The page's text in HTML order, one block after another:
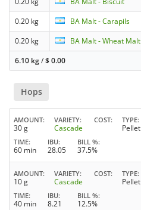
0.20 kg
BA Malt - Carapils
0.20 kg
BA Malt - Wheat Malt
6.10 kg/$0.00
Hops
AMOUNT
30 g
VARIETY
Cascade
COST TYPE
Pellet
TIME
60 min
IBU
28.05
BILL %
37.5%
AMOUNT
10 g
VARIETY
Cascade
COST TYPE
Pellet
TIME
40 min
IBU
8.21
BILL %
12.5%